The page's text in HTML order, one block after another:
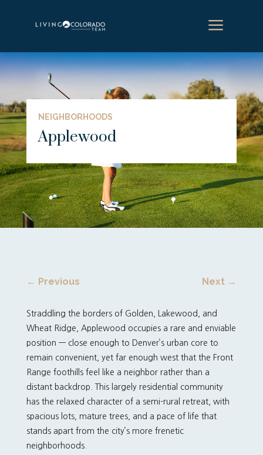
a
NEIGHBORHOODS
Applewood
← Previous Next →
Straddling the borders of Golden, Lakewood, and
Wheat Ridge, Applewood occupies a rare and enviable
position — close enough to Denver’s urban core to
remain convenient, yet far enough west that the Front
Range foothills feel like a neighbor rather than a
distant backdrop. This largely residential community
has the relaxed character of a semi-rural retreat, with
spacious lots, mature trees, and a pace of life that
stands apart from the city’s more frenetic
neighborhoods.